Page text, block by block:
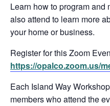
Learn how to program and
also attend to learn more
your home or business.
Register for this Zoom
https://opalco.zoom.us/
Each Island Way
members who attend the